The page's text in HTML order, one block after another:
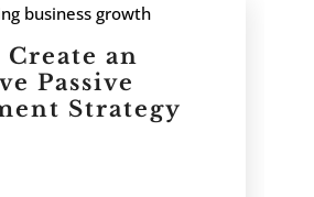
an
Passive
Strategy